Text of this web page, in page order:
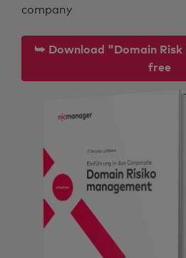
company
⮩ Download "Domain
free